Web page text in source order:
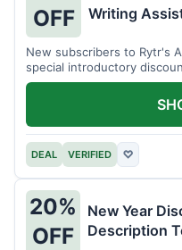
OFF
Writing
New subscribers to Rytr's
special introductory
DEAL VERIFIED ♡
20%
OFF
New Year
Description